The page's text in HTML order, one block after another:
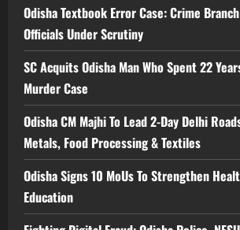
Odisha Textbook Error Case: Crime
Officials Under Scrutiny
SC Acquits Odisha Man Who Spent 22
Murder Case
Odisha CM Majhi To Lead 2-Day Delhi
Metals, Food Processing & Textiles
Odisha Signs 10 MoUs To Strengthen
Education